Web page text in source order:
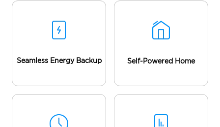
Seamless Energy Backup Self-Powered Home